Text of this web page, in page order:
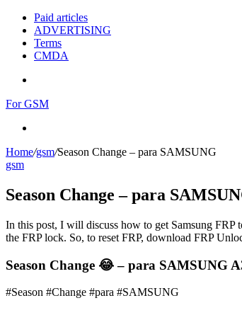
Paid articles
ADVERTISING
Terms
CMDA
For GSM
Home/gsm/Season Change – para SAMSUNG
gsm
Season Change – para
In this post, I will discuss how to get Samsung FRP
the FRP lock. So, to reset FRP, download FRP
Season Change 😂 – para SAMSUNG
#Season #Change #para #SAMSUNG